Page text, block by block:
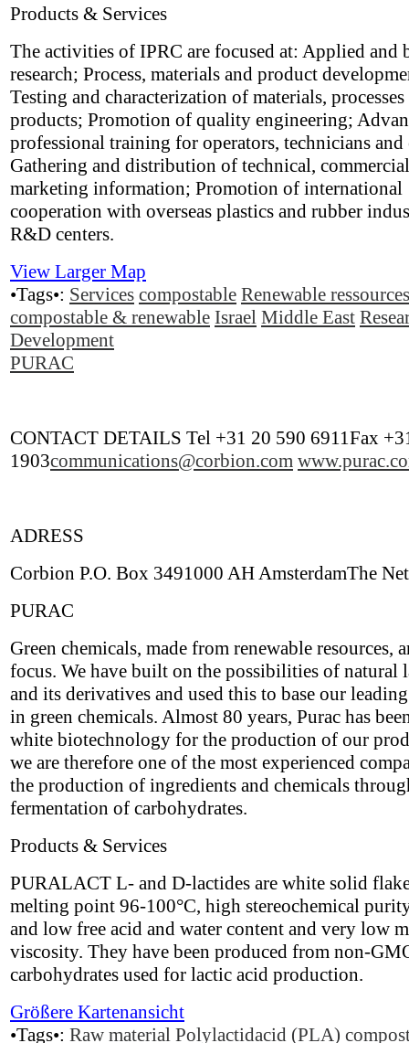
Products & Services
The activities of IPRC are focused at: Applied and
research; Process, materials and product
Testing and characterization of materials, processes
products; Promotion of quality engineering;
professional training for operators, technicians and
Gathering and distribution of technical,
marketing information; Promotion of international
cooperation with overseas plastics and rubber
R&D centers.
View Larger Map
•Tags•: Services compostable Renewable ressources
compostable & renewable Israel Middle East
Development
PURAC
CONTACT DETAILS Tel +31 20 590 6911Fax
1903communications@corbion.com
ADRESS
Corbion P.O. Box 3491000 AH AmsterdamThe
PURAC
Green chemicals, made from renewable resources,
focus. We have built on the possibilities of natural
and its derivatives and used this to base our
in green chemicals. Almost 80 years, Purac has
white biotechnology for the production of our
we are therefore one of the most experienced
the production of ingredients and chemicals
fermentation of carbohydrates.
Products & Services
PURALACT L- and D-lactides are white solid
melting point 96-100°C, high stereochemical
and low free acid and water content and very low
viscosity. They have been produced from non-
carbohydrates used for lactic acid production.
Größere Kartenansicht
•Tags•: Raw material Polylactidacid (PLA)